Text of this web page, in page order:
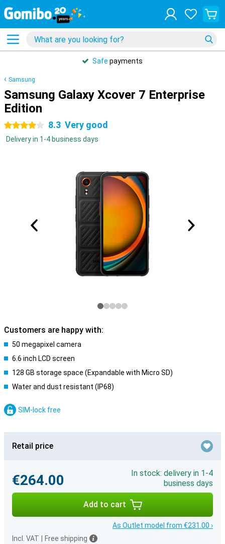
31 daysfree
Samsung
Samsung Galaxy Xcover 7 Enterprise
Edition
4 stars 8.3 Very good
Delivery in 1-4 business days
Customers are happy with:
50 megapixel camera
6.6 inch LCD screen
128 GB storage space (Expandable with Micro SD)
Water and dust resistant (IP68)
SIM-lock free
Retail price
€264.00
In stock: delivery in 1-4
business days
Add to cart
As Outlet model from €231.00 ›
Incl. VAT
Free shipping